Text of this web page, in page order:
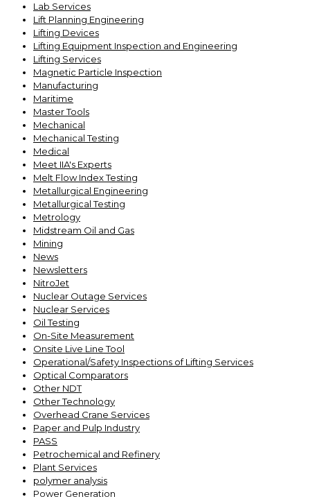
Lab Services
Lift Planning Engineering
Lifting Devices
Lifting Equipment Inspection and Engineering
Lifting Services
Magnetic Particle Inspection
Manufacturing
Maritime
Master Tools
Mechanical
Mechanical Testing
Medical
Meet IIA's Experts
Melt Flow Index Testing
Metallurgical Engineering
Metallurgical Testing
Metrology
Midstream Oil and Gas
Mining
News
Newsletters
NitroJet
Nuclear Outage Services
Nuclear Services
Oil Testing
On-Site Measurement
Onsite Live Line Tool
Operational/Safety Inspections of Lifting Services
Optical Comparators
Other NDT
Other Technology
Overhead Crane Services
Paper and Pulp Industry
PASS
Petrochemical and Refinery
Plant Services
polymer analysis
Power Generation